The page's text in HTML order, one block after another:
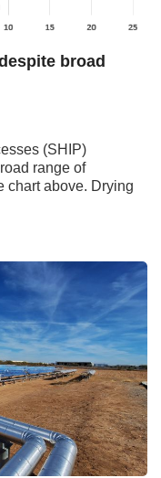
broad
(SHIP)
range of
chart above. Drying